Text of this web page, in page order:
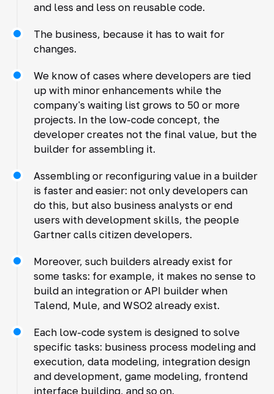
and less and less on reusable code.
The business, because it has to wait for
changes.
We know of cases where developers are tied
up with minor enhancements while the
company's waiting list grows to 50 or more
projects. In the low-code concept, the
developer creates not the final value, but the
builder for assembling it.
Assembling or reconfiguring value in a builder
is faster and easier: not only developers can
do this, but also business analysts or end
users with development skills, the people
Gartner calls citizen developers.
Moreover, such builders already exist for
some tasks: for example, it makes no sense to
build an integration or API builder when
Talend, Mule, and WSO2 already exist.
Each low-code system is designed to solve
specific tasks: business process modeling and
execution, data modeling, integration design
and development, game modeling, frontend
interface building, and so on.